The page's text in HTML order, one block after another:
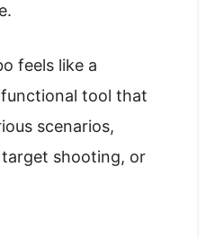
feels like a
tool that
scenarios,
shooting, or